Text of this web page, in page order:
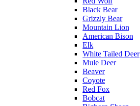
Black Bear
Grizzly Bear
Mountain Lion
American Bison
Elk
White Tailed Deer
Mule Deer
Beaver
Coyote
Red Fox
Bobcat